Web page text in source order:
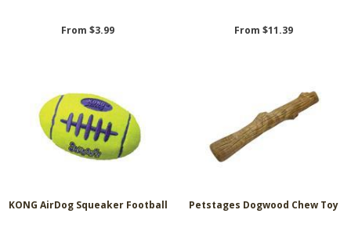
From $3.99 From $11.39
KONG AirDog Squeaker Football Petstages Dogwood Chew Toy